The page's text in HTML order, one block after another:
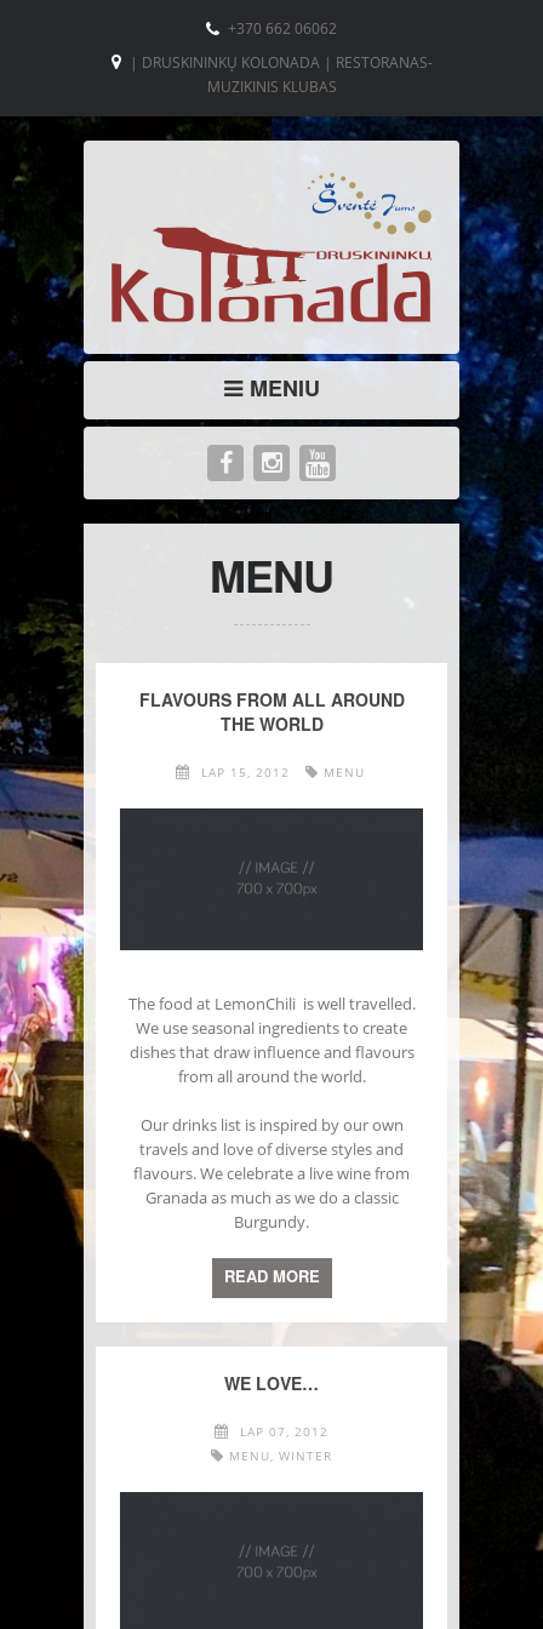
+370 662 06062
| DRUSKININKŲ KOLONADA | RESTORANAS-
MUZIKINIS KLUBAS
MENIU
MENU
FLAVOURS FROM ALL AROUND
THE WORLD
LAP 15, 2012 MENU
The food at LemonChili is well travelled.
We use seasonal ingredients to create
dishes that draw influence and flavours
from all around the world.
Our drinks list is inspired by our own
travels and love of diverse styles and
flavours. We celebrate a live wine from
Granada as much as we do a classic
Burgundy.
READ MORE
WE LOVE…
LAP 07, 2012
MENU, WINTER